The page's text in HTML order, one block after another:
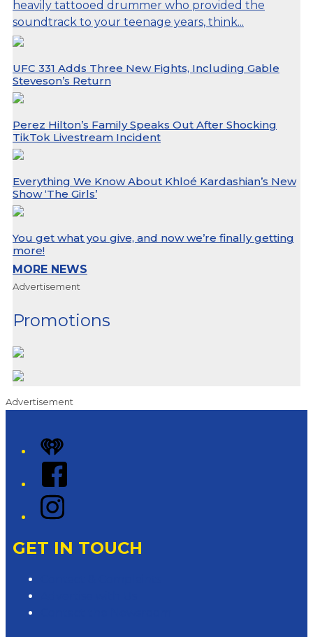
heavily tattooed drummer who provided the
soundtrack to your teenage years, think...
UFC 331 Adds Three New Fights, Including Gable
Steveson’s Return
Perez Hilton’s Family Speaks Out After Shocking
TikTok Livestream Incident
Everything We Know About Khloé Kardashian’s New
Show ‘The Girls’
You get what you give, and now we’re finally getting
more!
MORE NEWS
Advertisement
Promotions
Advertisement
iHeart
Facebook
Instagram
GET IN TOUCH